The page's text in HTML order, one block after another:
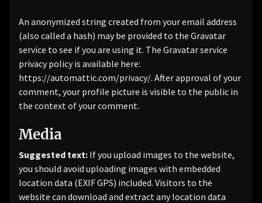
An anonymized string created from your email address
(also called a hash) may be provided to the Gravatar
service to see if you are using it. The Gravatar service
privacy policy is available here:
https://automattic.com/privacy/. After approval of your
comment, your profile picture is visible to the public in
the context of your comment.
Media
Suggested text: If you upload images to the website,
you should avoid uploading images with embedded
location data (EXIF GPS) included. Visitors to the
website can download and extract any location data